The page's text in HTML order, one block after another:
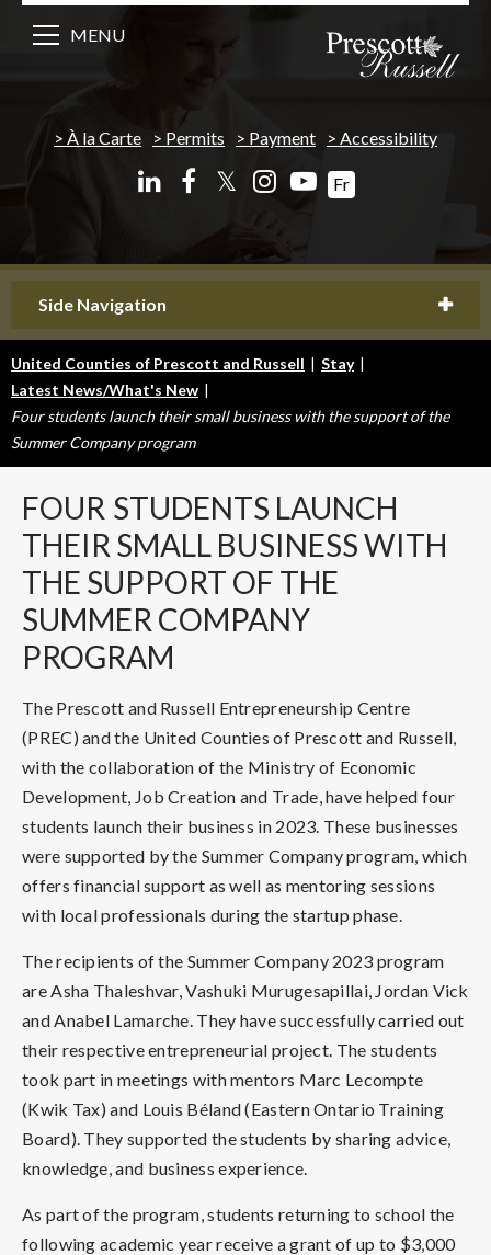
À la Carte Permits Payment Accessibility
𝕏 Fr
MENU
Side Navigation
United Counties of Prescott and Russell | Stay |
Latest News/What's New |
Four students launch their small business with the support of the
Summer Company program
FOUR STUDENTS LAUNCH
THEIR SMALL BUSINESS WITH
THE SUPPORT OF THE
SUMMER COMPANY
PROGRAM
The Prescott and Russell Entrepreneurship Centre
(PREC) and the United Counties of Prescott and Russell,
with the collaboration of the Ministry of Economic
Development, Job Creation and Trade, have helped four
students launch their business in 2023. These businesses
were supported by the Summer Company program, which
offers financial support as well as mentoring sessions
with local professionals during the startup phase.
The recipients of the Summer Company 2023 program
are Asha Thaleshvar, Vashuki Murugesapillai, Jordan Vick
and Anabel Lamarche. They have successfully carried out
their respective entrepreneurial project. The students
took part in meetings with mentors Marc Lecompte
(Kwik Tax) and Louis Béland (Eastern Ontario Training
Board). They supported the students by sharing advice,
knowledge, and business experience.
As part of the program, students returning to school the
following academic year receive a grant of up to $3,000